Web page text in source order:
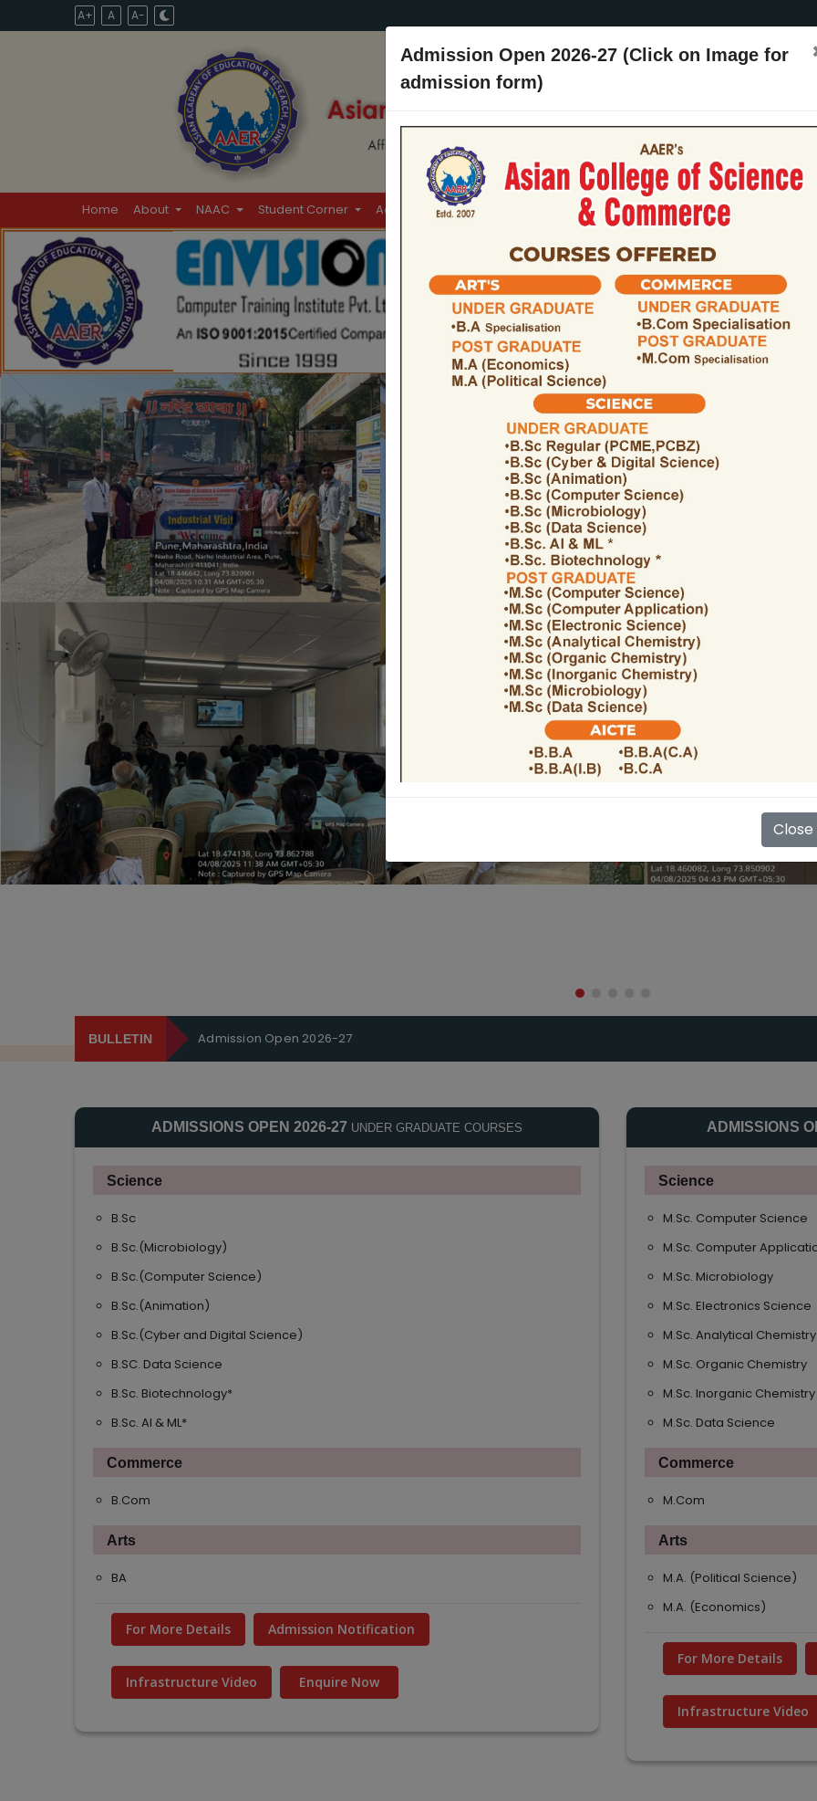
A+ A A-
Home About NAAC Student Corner Admission Activities Placements ARIIA NIRF
BULLETIN Admission Open 2026-27
ADMISSIONS OPEN 2026-27 UNDER GRADUATE COURSES
Science
B.Sc
B.Sc.(Microbiology)
B.Sc.(Computer Science)
B.Sc.(Animation)
B.Sc.(Cyber and Digital Science)
B.SC. Data Science
B.Sc. Biotechnology*
B.Sc. AI & ML*
Commerce
B.Com
Arts
BA
For More Details Admission Notification
Infrastructure Video Enquire Now
ADMISSIONS
Science
M.Sc. Computer Science
M.Sc. Computer
M.Sc. Microbiology
M.Sc. Electronics Science
M.Sc. Analytical Chemistry
M.Sc. Organic Chemistry
M.Sc. Inorganic Chemistry
M.Sc. Data Science
Commerce
M.Com
Arts
M.A. (Political Science)
M.A. (Economics)
For More Details
Infrastructure Video
Admission Open 2026-27 (Click on Image for
admission form)
Close